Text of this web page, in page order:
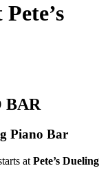
BAR
Piano Bar
at Pete’s Dueling